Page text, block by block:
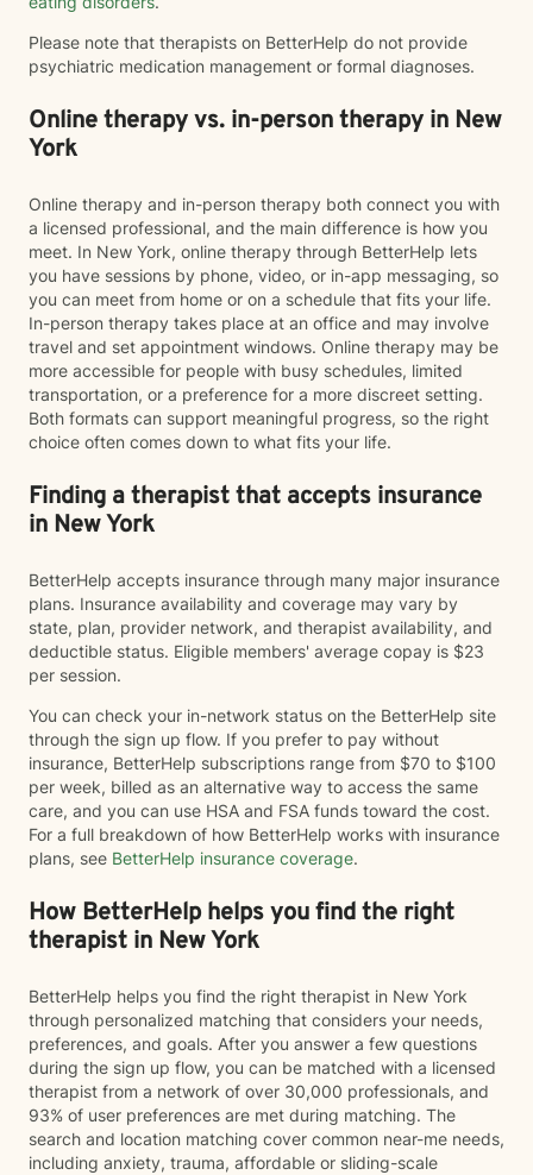
Please note that therapists on BetterHelp do not provide
psychiatric medication management or formal diagnoses.
Online therapy vs. in-person therapy in New
York
Online therapy and in-person therapy both connect you with
a licensed professional, and the main difference is how you
meet. In New York, online therapy through BetterHelp lets
you have sessions by phone, video, or in-app messaging, so
you can meet from home or on a schedule that fits your life.
In-person therapy takes place at an office and may involve
travel and set appointment windows. Online therapy may be
more accessible for people with busy schedules, limited
transportation, or a preference for a more discreet setting.
Both formats can support meaningful progress, so the right
choice often comes down to what fits your life.
Finding a therapist that accepts insurance
in New York
BetterHelp accepts insurance through many major insurance
plans. Insurance availability and coverage may vary by
state, plan, provider network, and therapist availability, and
deductible status. Eligible members' average copay is $23
per session.
You can check your in-network status on the BetterHelp site
through the sign up flow. If you prefer to pay without
insurance, BetterHelp subscriptions range from $70 to $100
per week, billed as an alternative way to access the same
care, and you can use HSA and FSA funds toward the cost.
For a full breakdown of how BetterHelp works with insurance
plans, see BetterHelp insurance coverage.
How BetterHelp helps you find the right
therapist in New York
BetterHelp helps you find the right therapist in New York
through personalized matching that considers your needs,
preferences, and goals. After you answer a few questions
during the sign up flow, you can be matched with a licensed
therapist from a network of over 30,000 professionals, and
93% of user preferences are met during matching. The
search and location matching cover common near-me needs,
including anxiety, trauma, affordable or sliding-scale